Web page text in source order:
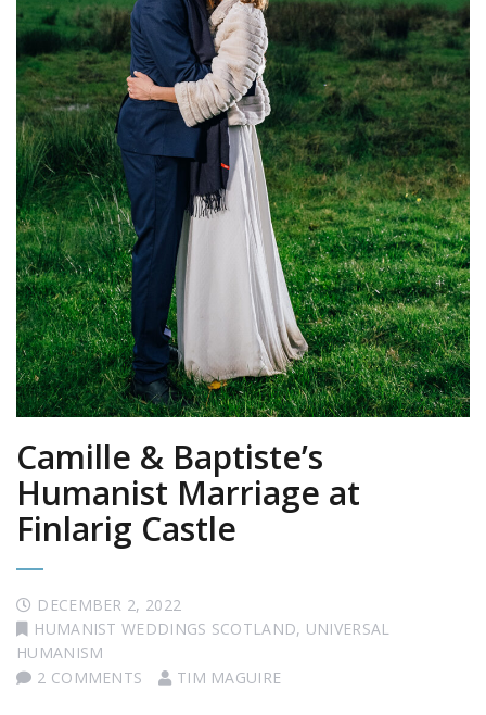
Camille & Baptiste’s
Humanist Marriage at
Finlarig Castle
DECEMBER 2, 2022
HUMANIST WEDDINGS SCOTLAND, UNIVERSAL
HUMANISM
2 COMMENTS
TIM MAGUIRE